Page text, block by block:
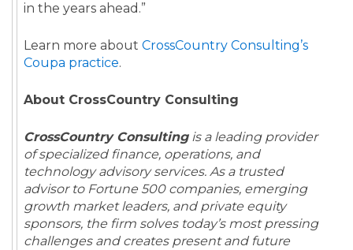
in the years ahead.”
Learn more about CrossCountry Consulting’s
Coupa practice.
About CrossCountry Consulting
CrossCountry Consultingis a leading provider
of specialized finance, operations, and
technology advisory services. As a trusted
advisor to Fortune 500 companies, emerging
growth market leaders, and private equity
sponsors, the firm solves today’s most pressing
challenges and creates present and future